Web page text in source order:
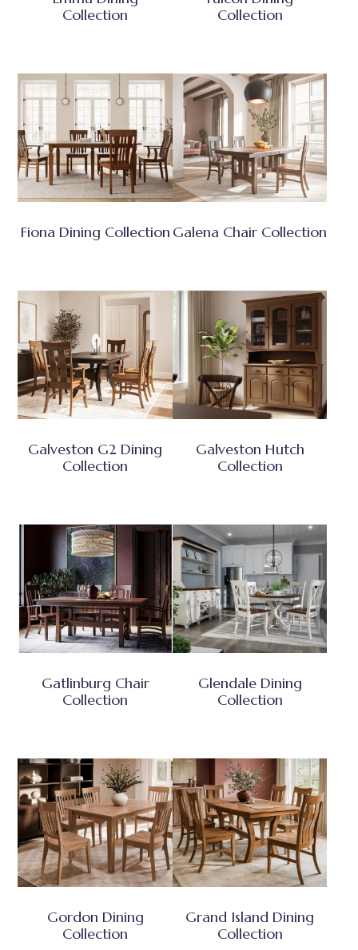
Collection
Collection
Fiona Dining Collection Galena Chair Collection
Galveston G2 Dining
Collection
Galveston Hutch
Collection
Gatlinburg Chair
Collection
Glendale Dining
Collection
Gordon Dining
Collection
Grand Island Dining
Collection